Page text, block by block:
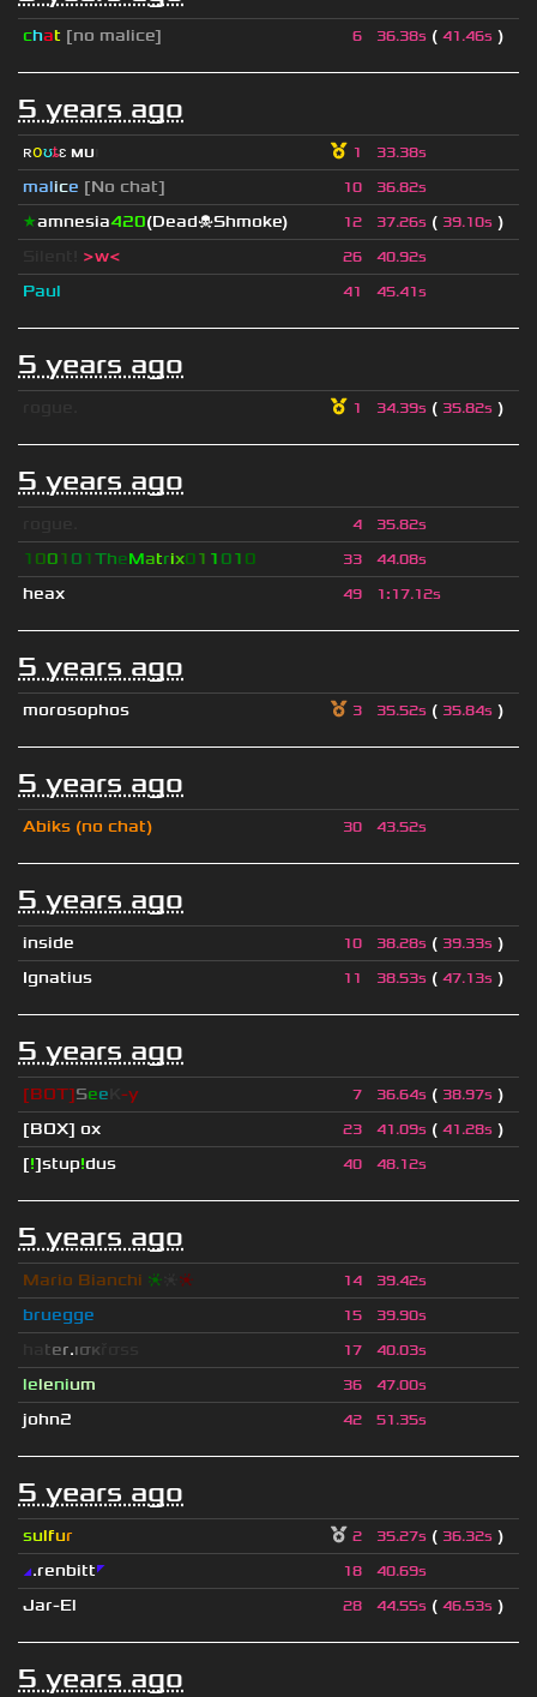
chat [no malice] 6 36.38s ( 41.46s )
5 years ago
ʀօʊȶɛ мυ 1 33.38s
malice [No chat] 10 36.82s
★amnesia420(Dead☠Shmoke) 12 37.26s ( 39.10s )
>w< 26 40.92s
Paul 41 45.41s
5 years ago
1 34.39s ( 35.82s )
5 years ago
4 35.82s
1 001 01TheMatrix01 1 01 0 33 44.08s
heax 49 1:17.12s
5 years ago
morosophos 3 35.52s ( 35.84s )
5 years ago
Abiks (no chat) 30 43.52s
5 years ago
inside 10 38.28s ( 39.33s )
Ignatius
11 38.53s ( 47.13s )
5 years ago
[BOT]See -y 7 36.64s ( 38.97s )
[BOX] ox
23 41.09s ( 41.28s )
[!]stup!dus 40 48.12s
5 years ago
Mario Bianchi ❈ ❈ 14 39.42s
bruegge 15 39.90s
ter.ισκ 17 40.03s
lelenium 36 47.00s
john2 42 51.35s
5 years ago
sulfur 2 35.27s ( 36.32s )
◢.renbitt◤ 18 40.69s
Jar-El 28 44.55s ( 46.53s )
5 years ago